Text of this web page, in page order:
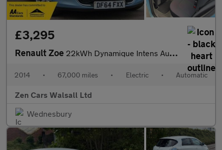
£3,295
Renault Zoe 22kWh Dynamique Intens Auto 5dr (Battery Lease)
2014 • 67,000 miles • Electric • Automatic
Zen Cars Walsall Ltd
Wednesbury